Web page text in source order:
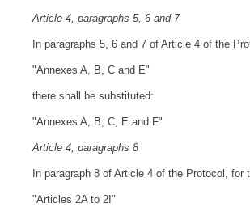
Article 4, paragraphs 5, 6 and 7
In paragraphs 5, 6 and 7 of Article 4 of the
"Annexes A, B, C and E"
there shall be substituted:
"Annexes A, B, C, E and F"
Article 4, paragraphs 8
In paragraph 8 of Article 4 of the Protocol, for
"Articles 2A to 2I"